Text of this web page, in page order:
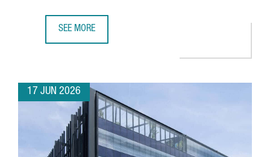
SEE MORE
17 JUN 2026